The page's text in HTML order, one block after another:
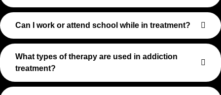
Can I work or attend school while in treatment?
What types of therapy are used in addiction
treatment?